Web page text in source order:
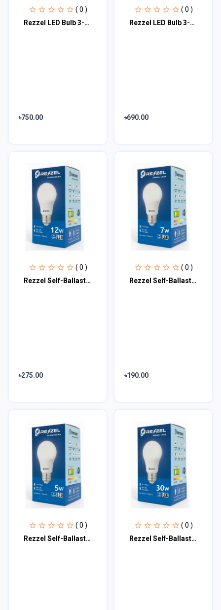
( 0 )
Rezzel LED Bulb 3-Piece Combo Pack (18w, 12w, 7w)
৳750.00
( 0 )
Rezzel LED Bulb 3-Piece Combo Pack (15w, 12w, 5w)
৳690.00
( 0 )
Rezzel Self-Ballasted LED Bulb 12w
৳275.00
( 0 )
Rezzel Self-Ballasted LED Bulb 7w
৳190.00
( 0 )
Rezzel Self-Ballasted LED Bulb 5w
( 0 )
Rezzel Self-Ballasted LED Bulb 30w